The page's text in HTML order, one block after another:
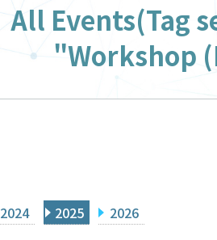
All Events(Tag
"Workshop
2024 2025 2026